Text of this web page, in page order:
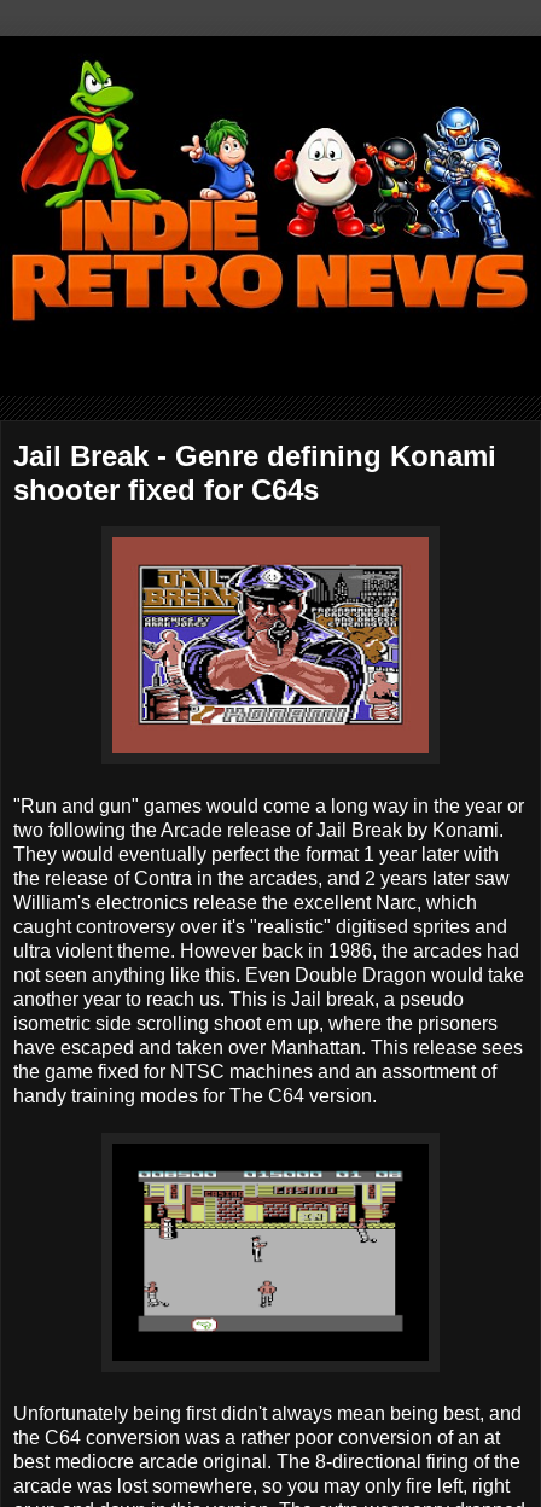
Jail Break - Genre defining Konami
shooter fixed for C64s
"Run and gun" games would come a long way in the year or
two following the Arcade release of Jail Break by Konami.
They would eventually perfect the format 1 year later with
the release of Contra in the arcades, and 2 years later saw
William's electronics release the excellent Narc, which
caught controversy over it's "realistic" digitised sprites and
ultra violent theme. However back in 1986, the arcades had
not seen anything like this. Even Double Dragon would take
another year to reach us. This is Jail break, a pseudo
isometric side scrolling shoot em up, where the prisoners
have escaped and taken over Manhattan. This release sees
the game fixed for NTSC machines and an assortment of
handy training modes for The C64 version.
Unfortunately being first didn't always mean being best, and
the C64 conversion was a rather poor conversion of an at
best mediocre arcade original. The 8-directional firing of the
arcade was lost somewhere, so you may only fire left, right